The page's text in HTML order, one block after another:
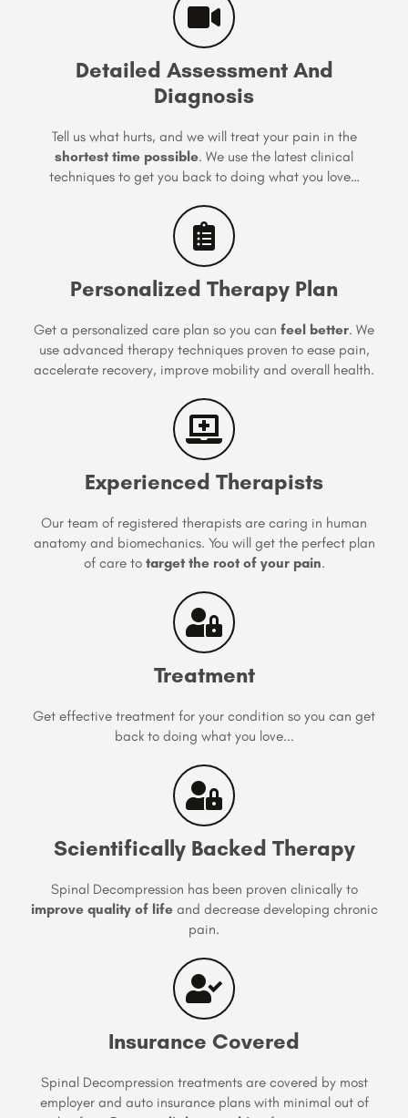
Detailed Assessment And
Diagnosis
Tell us what hurts, and we will treat your pain in the
shortest time possible. We use the latest clinical
techniques to get you back to doing what you love…
Personalized Therapy Plan
Get a personalized care plan so you can feel better. We
use advanced therapy techniques proven to ease pain,
accelerate recovery, improve mobility and overall health.
Experienced Therapists
Our team of registered therapists are caring in human
anatomy and biomechanics. You will get the perfect plan
of care to target the root of your pain.
Treatment
Get effective treatment for your condition so you can get
back to doing what you love...
Scientifically Backed Therapy
Spinal Decompression has been proven clinically to
improve quality of lifeand decrease developing chronic
pain.
Insurance Covered
Spinal Decompression treatments are covered by most
employer and auto insurance plans with minimal out of